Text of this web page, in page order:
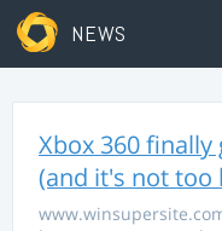
NEWS
Xbox 360
(and it's not too